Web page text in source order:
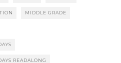
MIDDLE GRADE
READALONG